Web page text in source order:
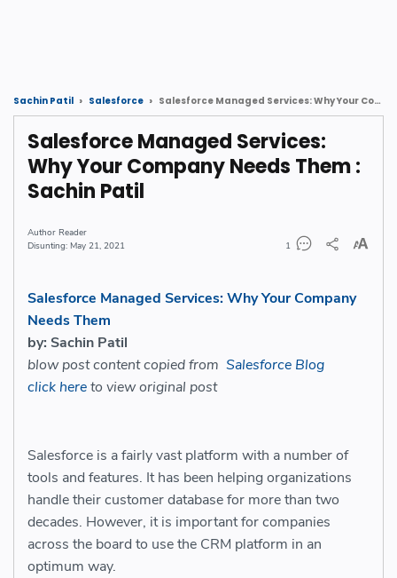
Sachin Patil Salesforce Salesforce Managed Services: Why Your Company Needs Them : Sachin Patil
Salesforce Managed Services:
Why Your Company Needs Them :
Sachin Patil
Reader
May 21, 2021
1
Salesforce Managed Services: Why Your Company
Needs Them
by: Sachin Patil
blow post content copied from Salesforce Blog
click hereto view original post
Salesforce is a fairly vast platform with a number of
tools and features. It has been helping organizations
handle their customer database for more than two
decades. However, it is important for companies
across the board to use the CRM platform in an
optimum way.